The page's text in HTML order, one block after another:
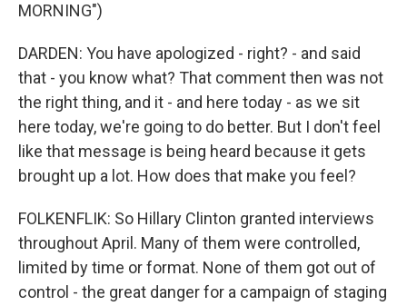
MORNING")
DARDEN: You have apologized - right? - and said
that - you know what? That comment then was not
the right thing, and it - and here today - as we sit
here today, we're going to do better. But I don't feel
like that message is being heard because it gets
brought up a lot. How does that make you feel?
FOLKENFLIK: So Hillary Clinton granted interviews
throughout April. Many of them were controlled,
limited by time or format. None of them got out of
control - the great danger for a campaign of staging